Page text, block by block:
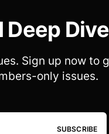
Sign up now to
only issues.
SUBSCRIBE